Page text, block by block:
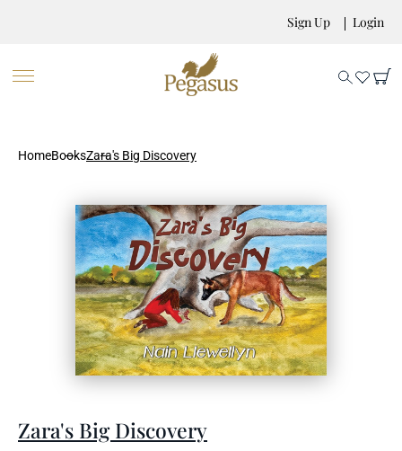
Sign Up Login
HomeBooksZara's Big Discovery
Zara's Big Discovery